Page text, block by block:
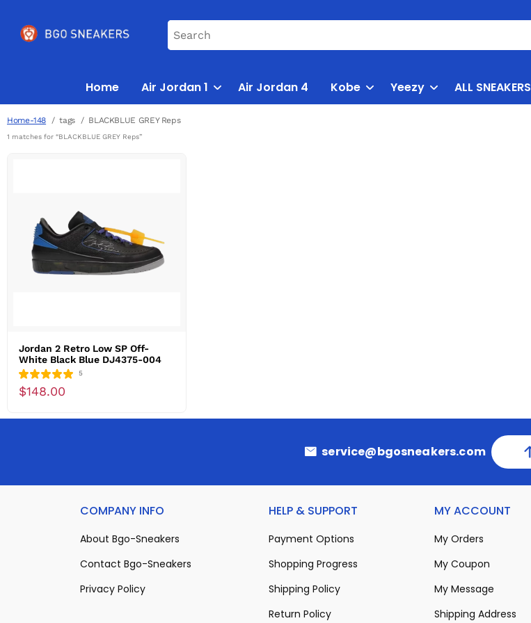
Home Air Jordan 1 Air Jordan 4 Kobe Yeezy ALL SNEAKERS
Home-148 tags BLACKBLUE GREY Reps
1 matches for “BLACKBLUE GREY Reps”
Jordan 2 Retro Low SP Off-
White Black Blue DJ4375-004
5
$148.00
service@bgosneakers.com
COMPANY INFO
About Bgo-Sneakers
Contact Bgo-Sneakers
Privacy Policy
HELP & SUPPORT
Payment Options
Shopping Progress
Shipping Policy
Return Policy
MY ACCOUNT
My Orders
My Coupon
My Message
Shipping Address